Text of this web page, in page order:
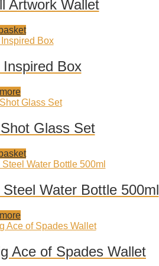
Artwork Wallet
Box
Glass Set
Water Bottle 500ml
Ace of Spades Wallet